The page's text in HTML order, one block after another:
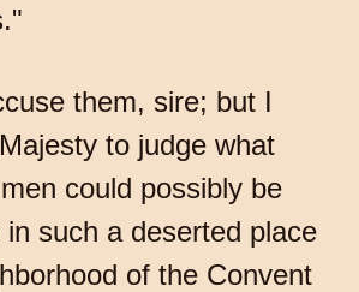
them, sire; but I
to judge what
could possibly be
in such a deserted place
of the Convent